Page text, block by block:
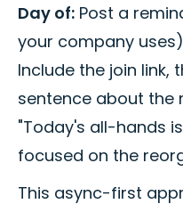
Day of: Post a
your company
Include the join link,
sentence about the
"Today's all-hands
focused on the
This async-first